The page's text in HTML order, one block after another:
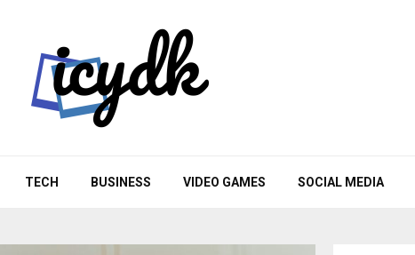
TECH BUSINESS VIDEO GAMES SOCIAL MEDIA